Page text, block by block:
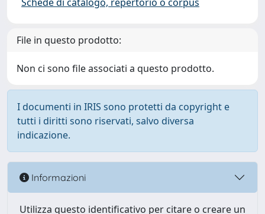
File in questo prodotto:
Non ci sono file associati a questo prodotto.
I documenti in IRIS sono protetti da copyright e
tutti i diritti sono riservati, salvo diversa
indicazione.
Informazioni
Utilizza questo identificativo per citare o creare un